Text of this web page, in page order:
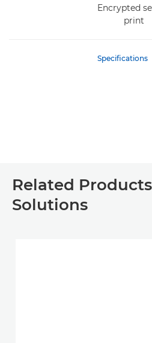
Encrypted
print
Specifications
Related
Solutions